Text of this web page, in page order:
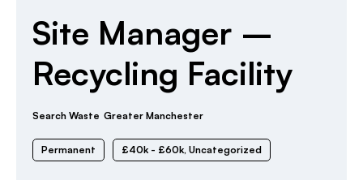
Site Manager –
Recycling Facility
Search Waste Greater Manchester
Permanent £40k - £60k, Uncategorized